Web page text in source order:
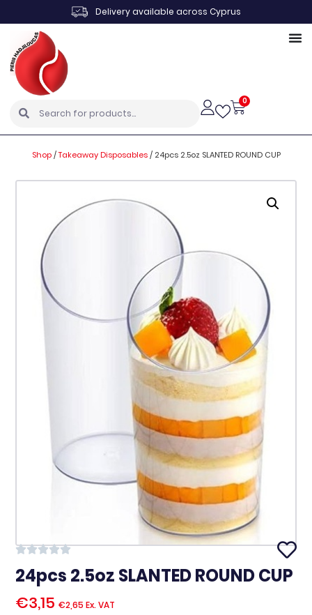
Delivery available across Cyprus
0
Shop/Takeaway Disposables/ 24pcs 2.5oz SLANTED ROUND CUP
24pcs 2.5oz SLANTED ROUND CUP
€3,15 €2,65 Ex. VAT